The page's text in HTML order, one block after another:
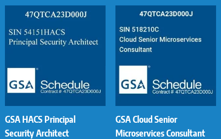
GSA HACS Principal
Security Architect
GSA Cloud Senior
Microservices Consultant